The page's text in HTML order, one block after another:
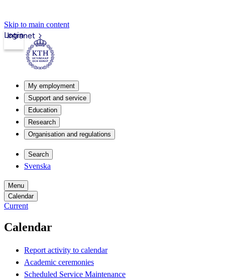
Skip to main content
Intranet
Login
My employment
Support and service
Education
Research
Organisation and regulations
Search
Svenska
Menu
Calendar
Current
Calendar
Report activity to calendar
Academic ceremonies
Scheduled Service Maintenance